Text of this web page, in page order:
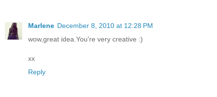
Marlene December 8, 2010 at 12:28 PM
wow,great idea.You're very creative :)
xx
Reply